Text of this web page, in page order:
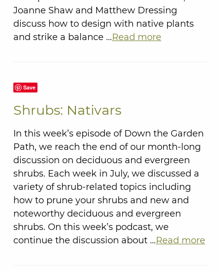
Joanne Shaw and Matthew Dressing
discuss how to design with native plants
and strike a balance …Read more
Save
Shrubs: Nativars
In this week’s episode of Down the Garden
Path, we reach the end of our month-long
discussion on deciduous and evergreen
shrubs. Each week in July, we discussed a
variety of shrub-related topics including
how to prune your shrubs and new and
noteworthy deciduous and evergreen
shrubs. On this week’s podcast, we
continue the discussion about …Read more